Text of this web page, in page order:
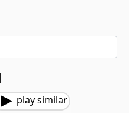
play similar